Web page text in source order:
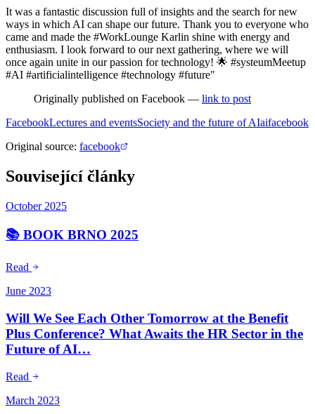
It was a fantastic discussion full of insights and the search for new
ways in which AI can shape our future. Thank you to everyone who
came and made the #WorkLounge Karlin shine with energy and
enthusiasm. I look forward to our next gathering, where we will
once again unite in our passion for technology! 🌟 #systeumMeetup
#AI #artificialintelligence #technology #future"
Originally published on Facebook — link to post
FacebookLectures and eventsSociety and the future of AIaifacebook
Original source: facebook
Související články
October 2025
📚 BOOK BRNO 2025
Read
June 2023
Will We See Each Other Tomorrow at the Benefit
Plus Conference? What Awaits the HR Sector in the
Future of AI…
Read
March 2023